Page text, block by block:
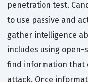
penetration test.
to use passive and
gather intelligence
includes using open-
find information that
attack. Once